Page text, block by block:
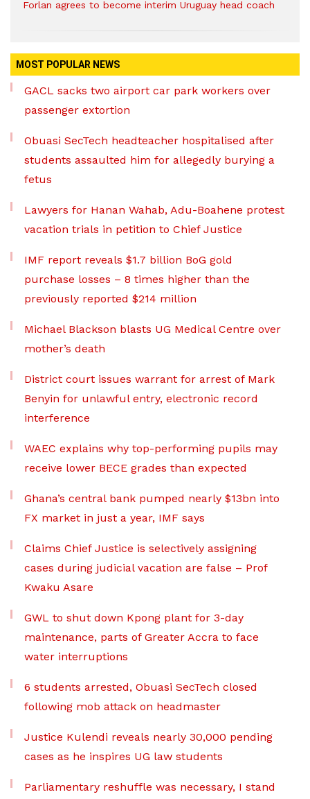
Forlan agrees to become interim Uruguay head coach
MOST POPULAR NEWS
GACL sacks two airport car park workers over
passenger extortion
Obuasi SecTech headteacher hospitalised after
students assaulted him for allegedly burying a
fetus
Lawyers for Hanan Wahab, Adu-Boahene protest
vacation trials in petition to Chief Justice
IMF report reveals $1.7 billion BoG gold
purchase losses – 8 times higher than the
previously reported $214 million
Michael Blackson blasts UG Medical Centre over
mother’s death
District court issues warrant for arrest of Mark
Benyin for unlawful entry, electronic record
interference
WAEC explains why top-performing pupils may
receive lower BECE grades than expected
Ghana’s central bank pumped nearly $13bn into
FX market in just a year, IMF says
Claims Chief Justice is selectively assigning
cases during judicial vacation are false – Prof
Kwaku Asare
GWL to shut down Kpong plant for 3-day
maintenance, parts of Greater Accra to face
water interruptions
6 students arrested, Obuasi SecTech closed
following mob attack on headmaster
Justice Kulendi reveals nearly 30,000 pending
cases as he inspires UG law students
Parliamentary reshuffle was necessary, I stand